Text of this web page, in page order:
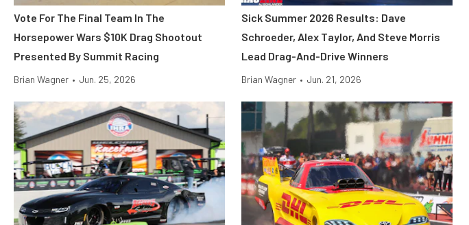
Vote For The Final Team In The
Horsepower Wars $10K Drag Shootout
Presented By Summit Racing
Brian Wagner • Jun. 25, 2026
Sick Summer 2026 Results: Dave
Schroeder, Alex Taylor, And Steve Morris
Lead Drag-And-Drive Winners
Brian Wagner • Jun. 21, 2026